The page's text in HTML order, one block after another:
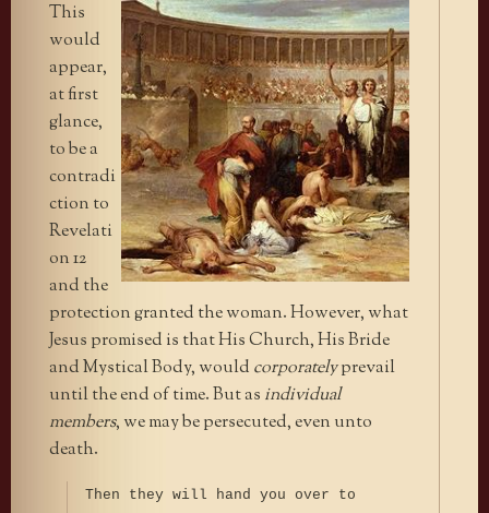
This
would
appear,
at first
glance,
to be a
contradi
ction to
Revelati
on 12
and the
protection granted the woman. However, what
Jesus promised is that His Church, His Bride
and Mystical Body, would corporatelyprevail
until the end of time. But as individual
members, we may be persecuted, even unto
death.
Then they will hand you over to